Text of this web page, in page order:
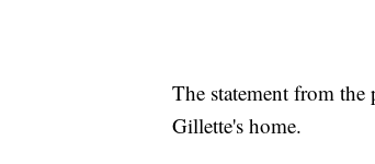
The statement from
Gillette's home.